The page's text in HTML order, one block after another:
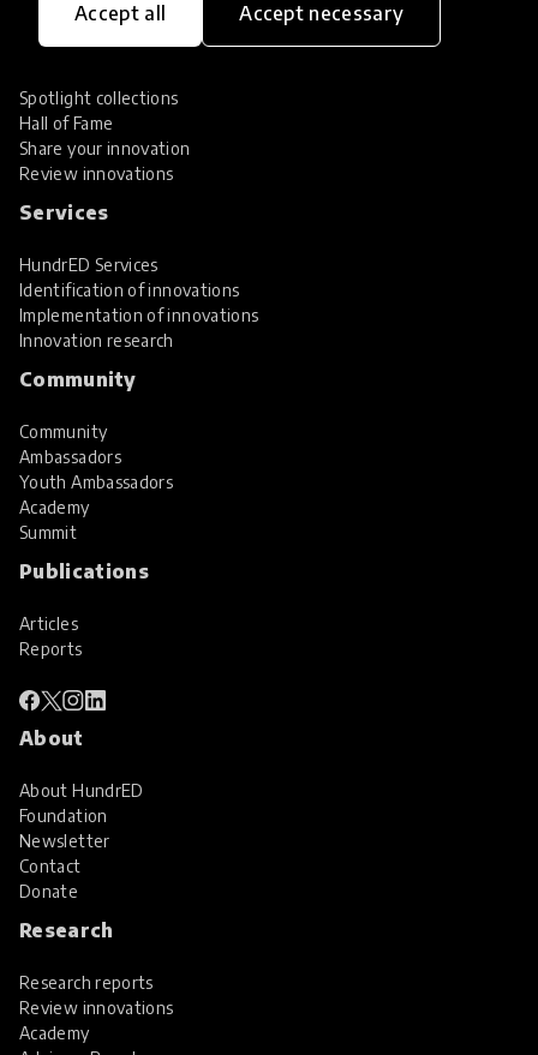
Accept all Accept necessary
Explore Innovations
Spotlight collections
Hall of Fame
Share your innovation
Review innovations
Services
HundrED Services
Identification of innovations
Implementation of innovations
Innovation research
Community
Community
Ambassadors
Youth Ambassadors
Academy
Summit
Publications
Articles
Reports
About
About HundrED
Foundation
Newsletter
Contact
Donate
Research
Research reports
Review innovations
Academy